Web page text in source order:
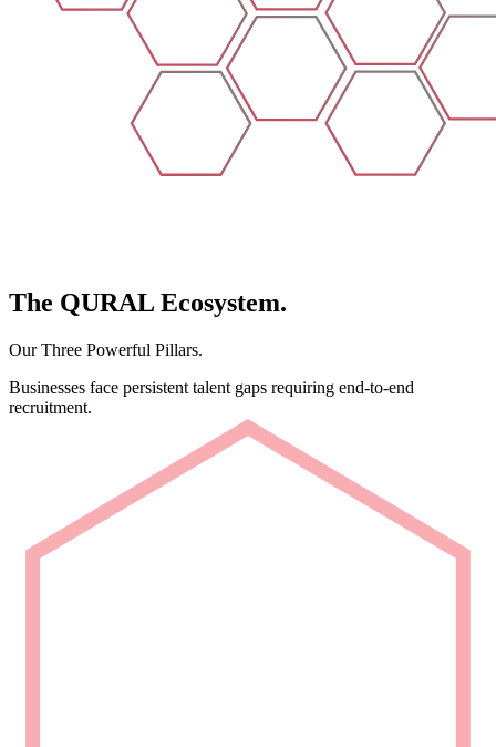
The QURAL Ecosystem.
Our Three Powerful Pillars.
Businesses face persistent talent gaps requiring end-to-end
recruitment.